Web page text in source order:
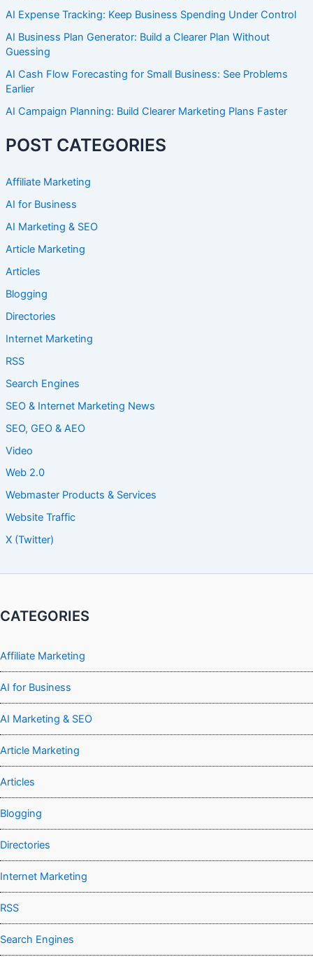
AI Expense Tracking: Keep Business Spending Under Control
AI Business Plan Generator: Build a Clearer Plan Without
Guessing
AI Cash Flow Forecasting for Small Business: See Problems
Earlier
AI Campaign Planning: Build Clearer Marketing Plans Faster
POST CATEGORIES
Affiliate Marketing
AI for Business
AI Marketing & SEO
Article Marketing
Articles
Blogging
Directories
Internet Marketing
RSS
Search Engines
SEO & Internet Marketing News
SEO, GEO & AEO
Video
Web 2.0
Webmaster Products & Services
Website Traffic
X (Twitter)
CATEGORIES
Affiliate Marketing
AI for Business
AI Marketing & SEO
Article Marketing
Articles
Blogging
Directories
Internet Marketing
RSS
Search Engines